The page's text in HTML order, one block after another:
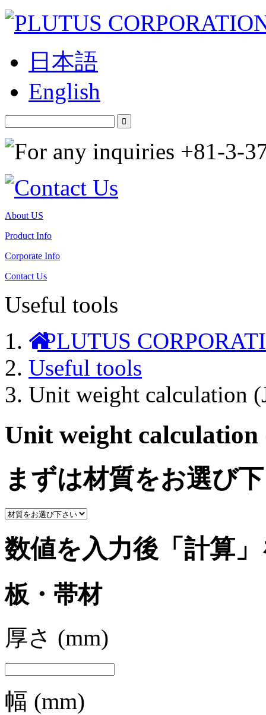
日本語
English
About US
Product Info
Corporate Info
Contact Us
Useful tools
PLUTUS
Useful tools
Unit weight calculation
Unit weight calculation
まずは材質をお選び
数値を入力後「計算
板・帯材
厚さ (mm)
幅 (mm)